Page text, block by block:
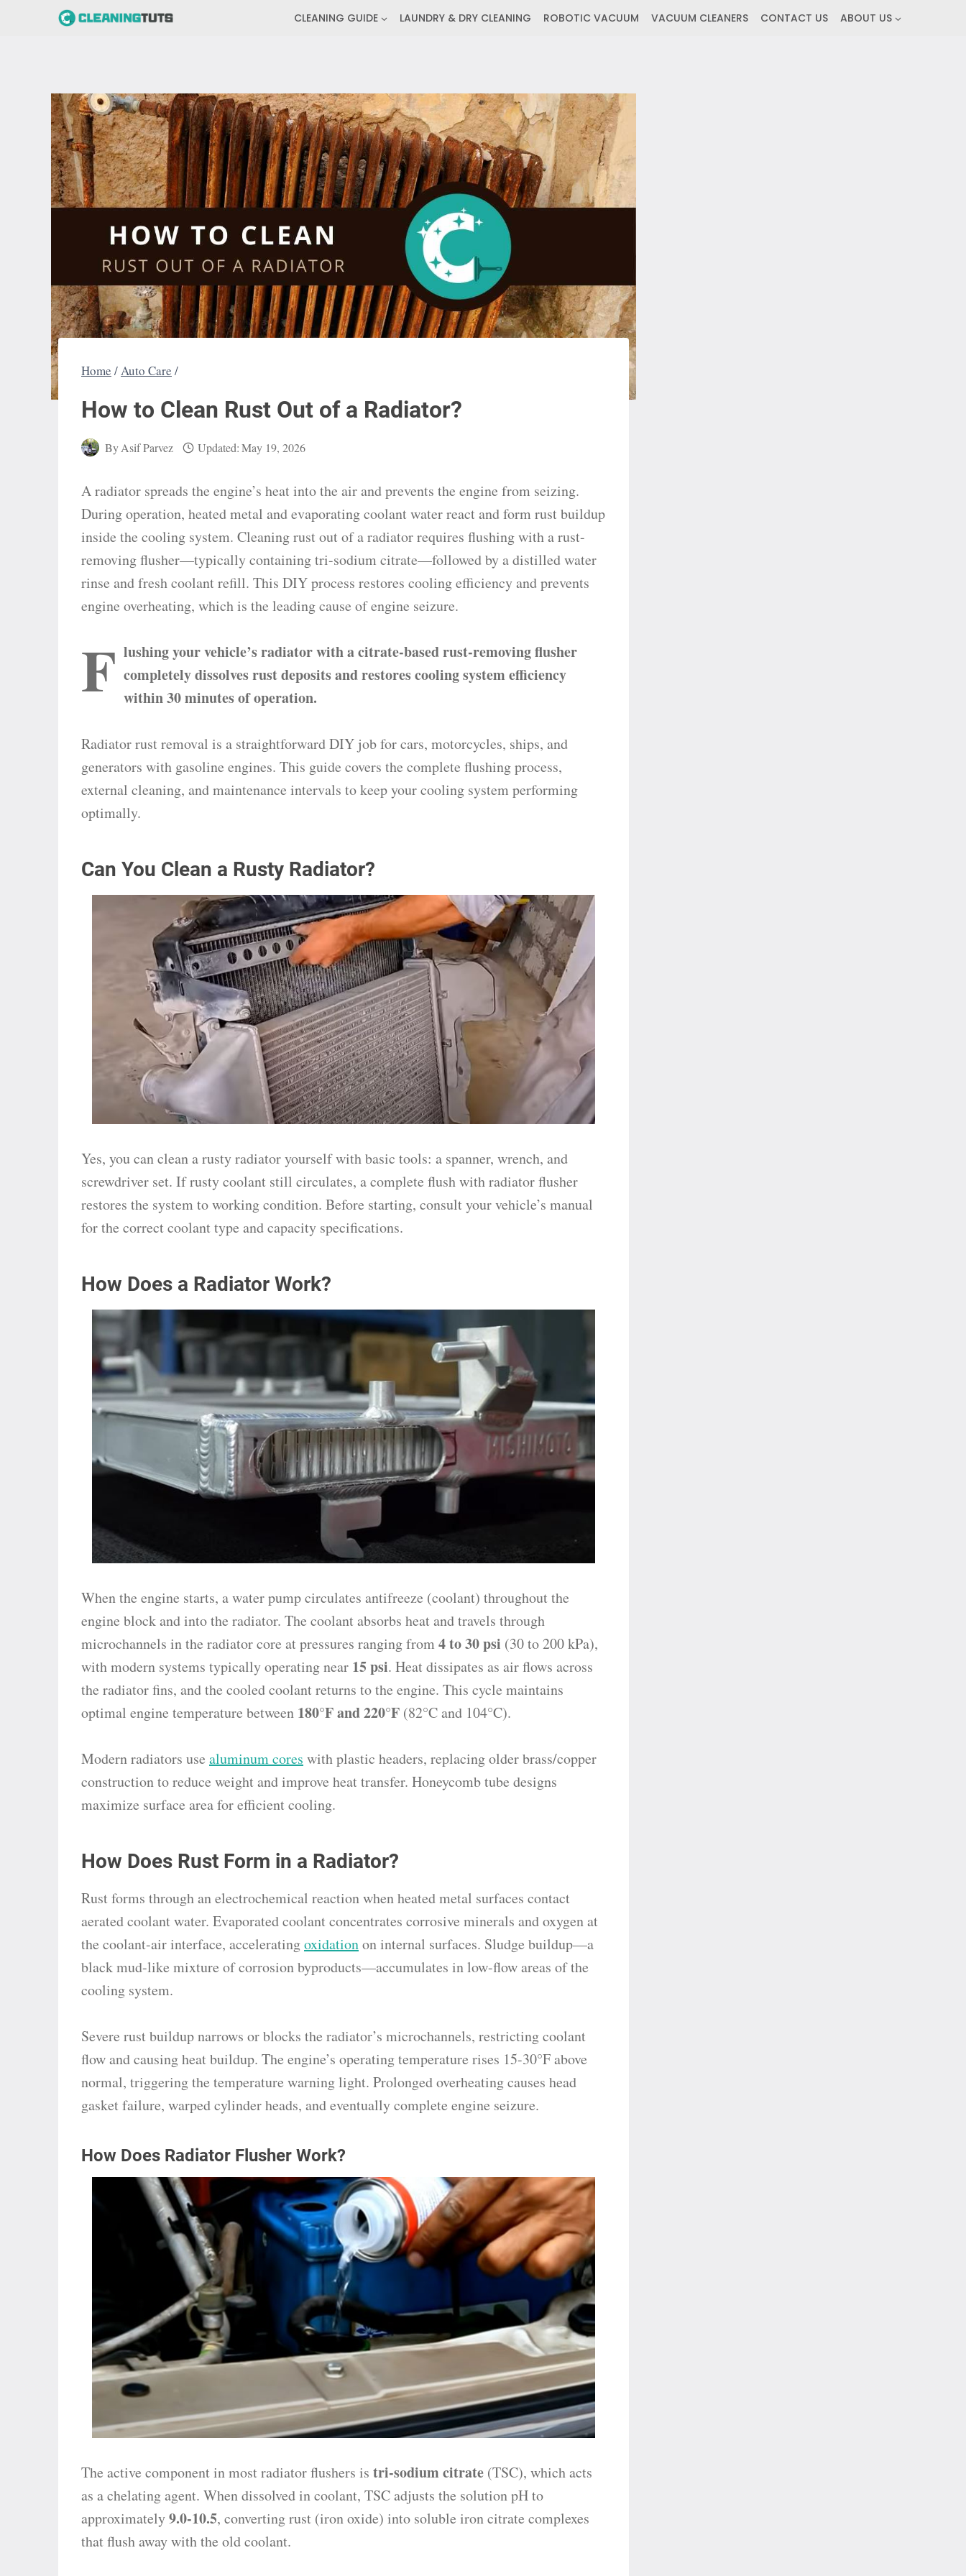
CLEANING GUIDE LAUNDRY & DRY CLEANING ROBOTIC VACUUM VACUUM CLEANERS CONTACT US ABOUT US
Home /Auto Care /
How to Clean Rust Out of a Radiator?
ByAsif Parvez Updated:May 19, 2026
A radiator spreads the engine’s heat into the air and prevents the engine from seizing.
During operation, heated metal and evaporating coolant water react and form rust buildup
inside the cooling system. Cleaning rust out of a radiator requires flushing with a rust-
removing flusher—typically containing tri-sodium citrate—followed by a distilled water
rinse and fresh coolant refill. This DIY process restores cooling efficiency and prevents
engine overheating, which is the leading cause of engine seizure.
F lushing your vehicle’s radiator with a citrate-based rust-removing flusher
completely dissolves rust deposits and restores cooling system efficiency
within 30 minutes of operation.
Radiator rust removal is a straightforward DIY job for cars, motorcycles, ships, and
generators with gasoline engines. This guide covers the complete flushing process,
external cleaning, and maintenance intervals to keep your cooling system performing
optimally.
Can You Clean a Rusty Radiator?
Yes, you can clean a rusty radiator yourself with basic tools: a spanner, wrench, and
screwdriver set. If rusty coolant still circulates, a complete flush with radiator flusher
restores the system to working condition. Before starting, consult your vehicle’s manual
for the correct coolant type and capacity specifications.
How Does a Radiator Work?
When the engine starts, a water pump circulates antifreeze (coolant) throughout the
engine block and into the radiator. The coolant absorbs heat and travels through
microchannels in the radiator core at pressures ranging from 4 to 30 psi (30 to 200 kPa),
with modern systems typically operating near 15 psi. Heat dissipates as air flows across
the radiator fins, and the cooled coolant returns to the engine. This cycle maintains
optimal engine temperature between 180°F and 220°F (82°C and 104°C).
Modern radiators use aluminum cores with plastic headers, replacing older brass/copper
construction to reduce weight and improve heat transfer. Honeycomb tube designs
maximize surface area for efficient cooling.
How Does Rust Form in a Radiator?
Rust forms through an electrochemical reaction when heated metal surfaces contact
aerated coolant water. Evaporated coolant concentrates corrosive minerals and oxygen at
the coolant-air interface, acceleratingoxidationon internal surfaces. Sludge buildup—a
black mud-like mixture of corrosion byproducts—accumulates in low-flow areas of the
cooling system.
Severe rust buildup narrows or blocks the radiator’s microchannels, restricting coolant
flow and causing heat buildup. The engine’s operating temperature rises 15-30°F above
normal, triggering the temperature warning light. Prolonged overheating causes head
gasket failure, warped cylinder heads, and eventually complete engine seizure.
How Does Radiator Flusher Work?
The active component in most radiator flushers is tri-sodium citrate (TSC), which acts
as a chelating agent. When dissolved in coolant, TSC adjusts the solution pH to
approximately9.0-10.5, converting rust (iron oxide) into soluble iron citrate complexes
that flush away with the old coolant.